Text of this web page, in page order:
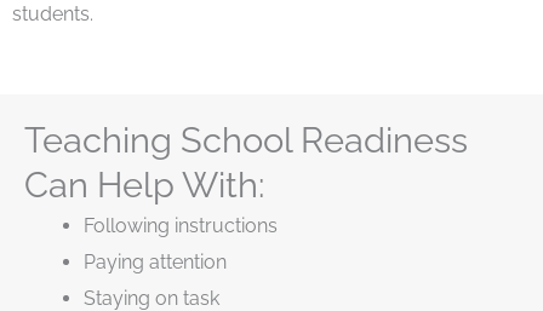
students.
Teaching School Readiness
Can Help With:
Following instructions
Paying attention
Staying on task